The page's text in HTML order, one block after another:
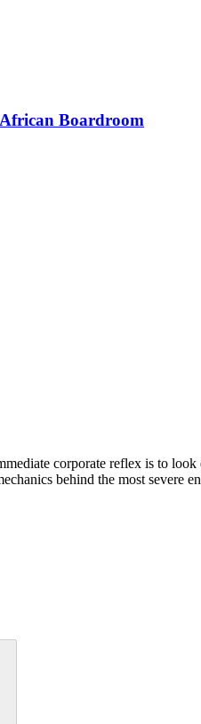
Boardroom
corporate reflex is to
behind the most severe